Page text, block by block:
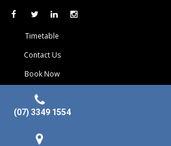
Timetable
Contact Us
Book Now
(07) 3349 1554